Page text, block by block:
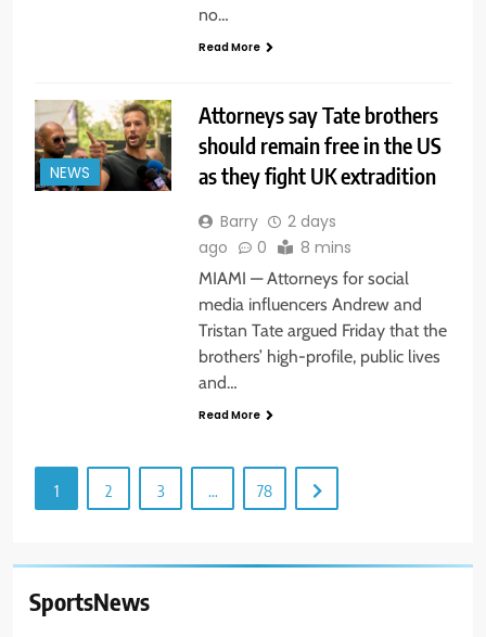
no…
Read More
NEWS
Attorneys say Tate brothers
should remain free in the US
as they fight UK extradition
Barry
2 days
ago
0 8 mins
MIAMI — Attorneys for social
media influencers Andrew and
Tristan Tate argued Friday that the
brothers’ high-profile, public lives
and…
Read More
1 2 3 … 78
SportsNews